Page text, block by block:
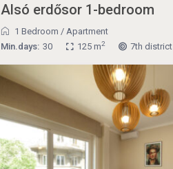
Alsó erdősor 1-bedroom
1 Bedroom / Apartment
Min.days: 30 125 m2 7th district